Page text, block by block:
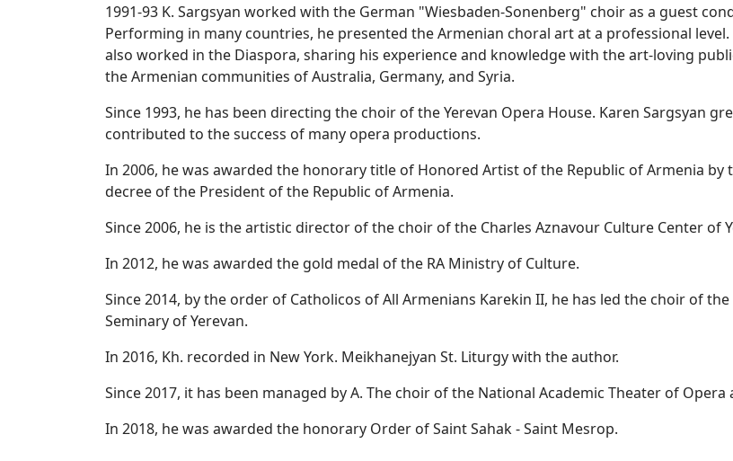
1991-93 K. Sargsyan worked with the German "Wiesbaden-Sonenberg" choir as a guest
Performing in many countries, he presented the Armenian choral art at a professional level.
also worked in the Diaspora, sharing his experience and knowledge with the art-loving
the Armenian communities of Australia, Germany, and Syria.
Since 1993, he has been directing the choir of the Yerevan Opera House. Karen Sargsyan
contributed to the success of many opera productions.
In 2006, he was awarded the honorary title of Honored Artist of the Republic of Armenia by
decree of the President of the Republic of Armenia.
Since 2006, he is the artistic director of the choir of the Charles Aznavour Culture Center of
In 2012, he was awarded the gold medal of the RA Ministry of Culture.
Since 2014, by the order of Catholicos of All Armenians Karekin II, he has led the choir of
Seminary of Yerevan.
In 2016, Kh. recorded in New York. Meikhanejyan St. Liturgy with the author.
Since 2017, it has been managed by A. The choir of the National Academic Theater of
In 2018, he was awarded the honorary Order of Saint Sahak - Saint Mesrop.